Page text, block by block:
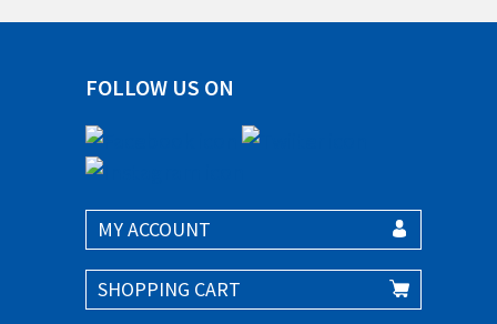
FOLLOW US ON
MY ACCOUNT
SHOPPING CART